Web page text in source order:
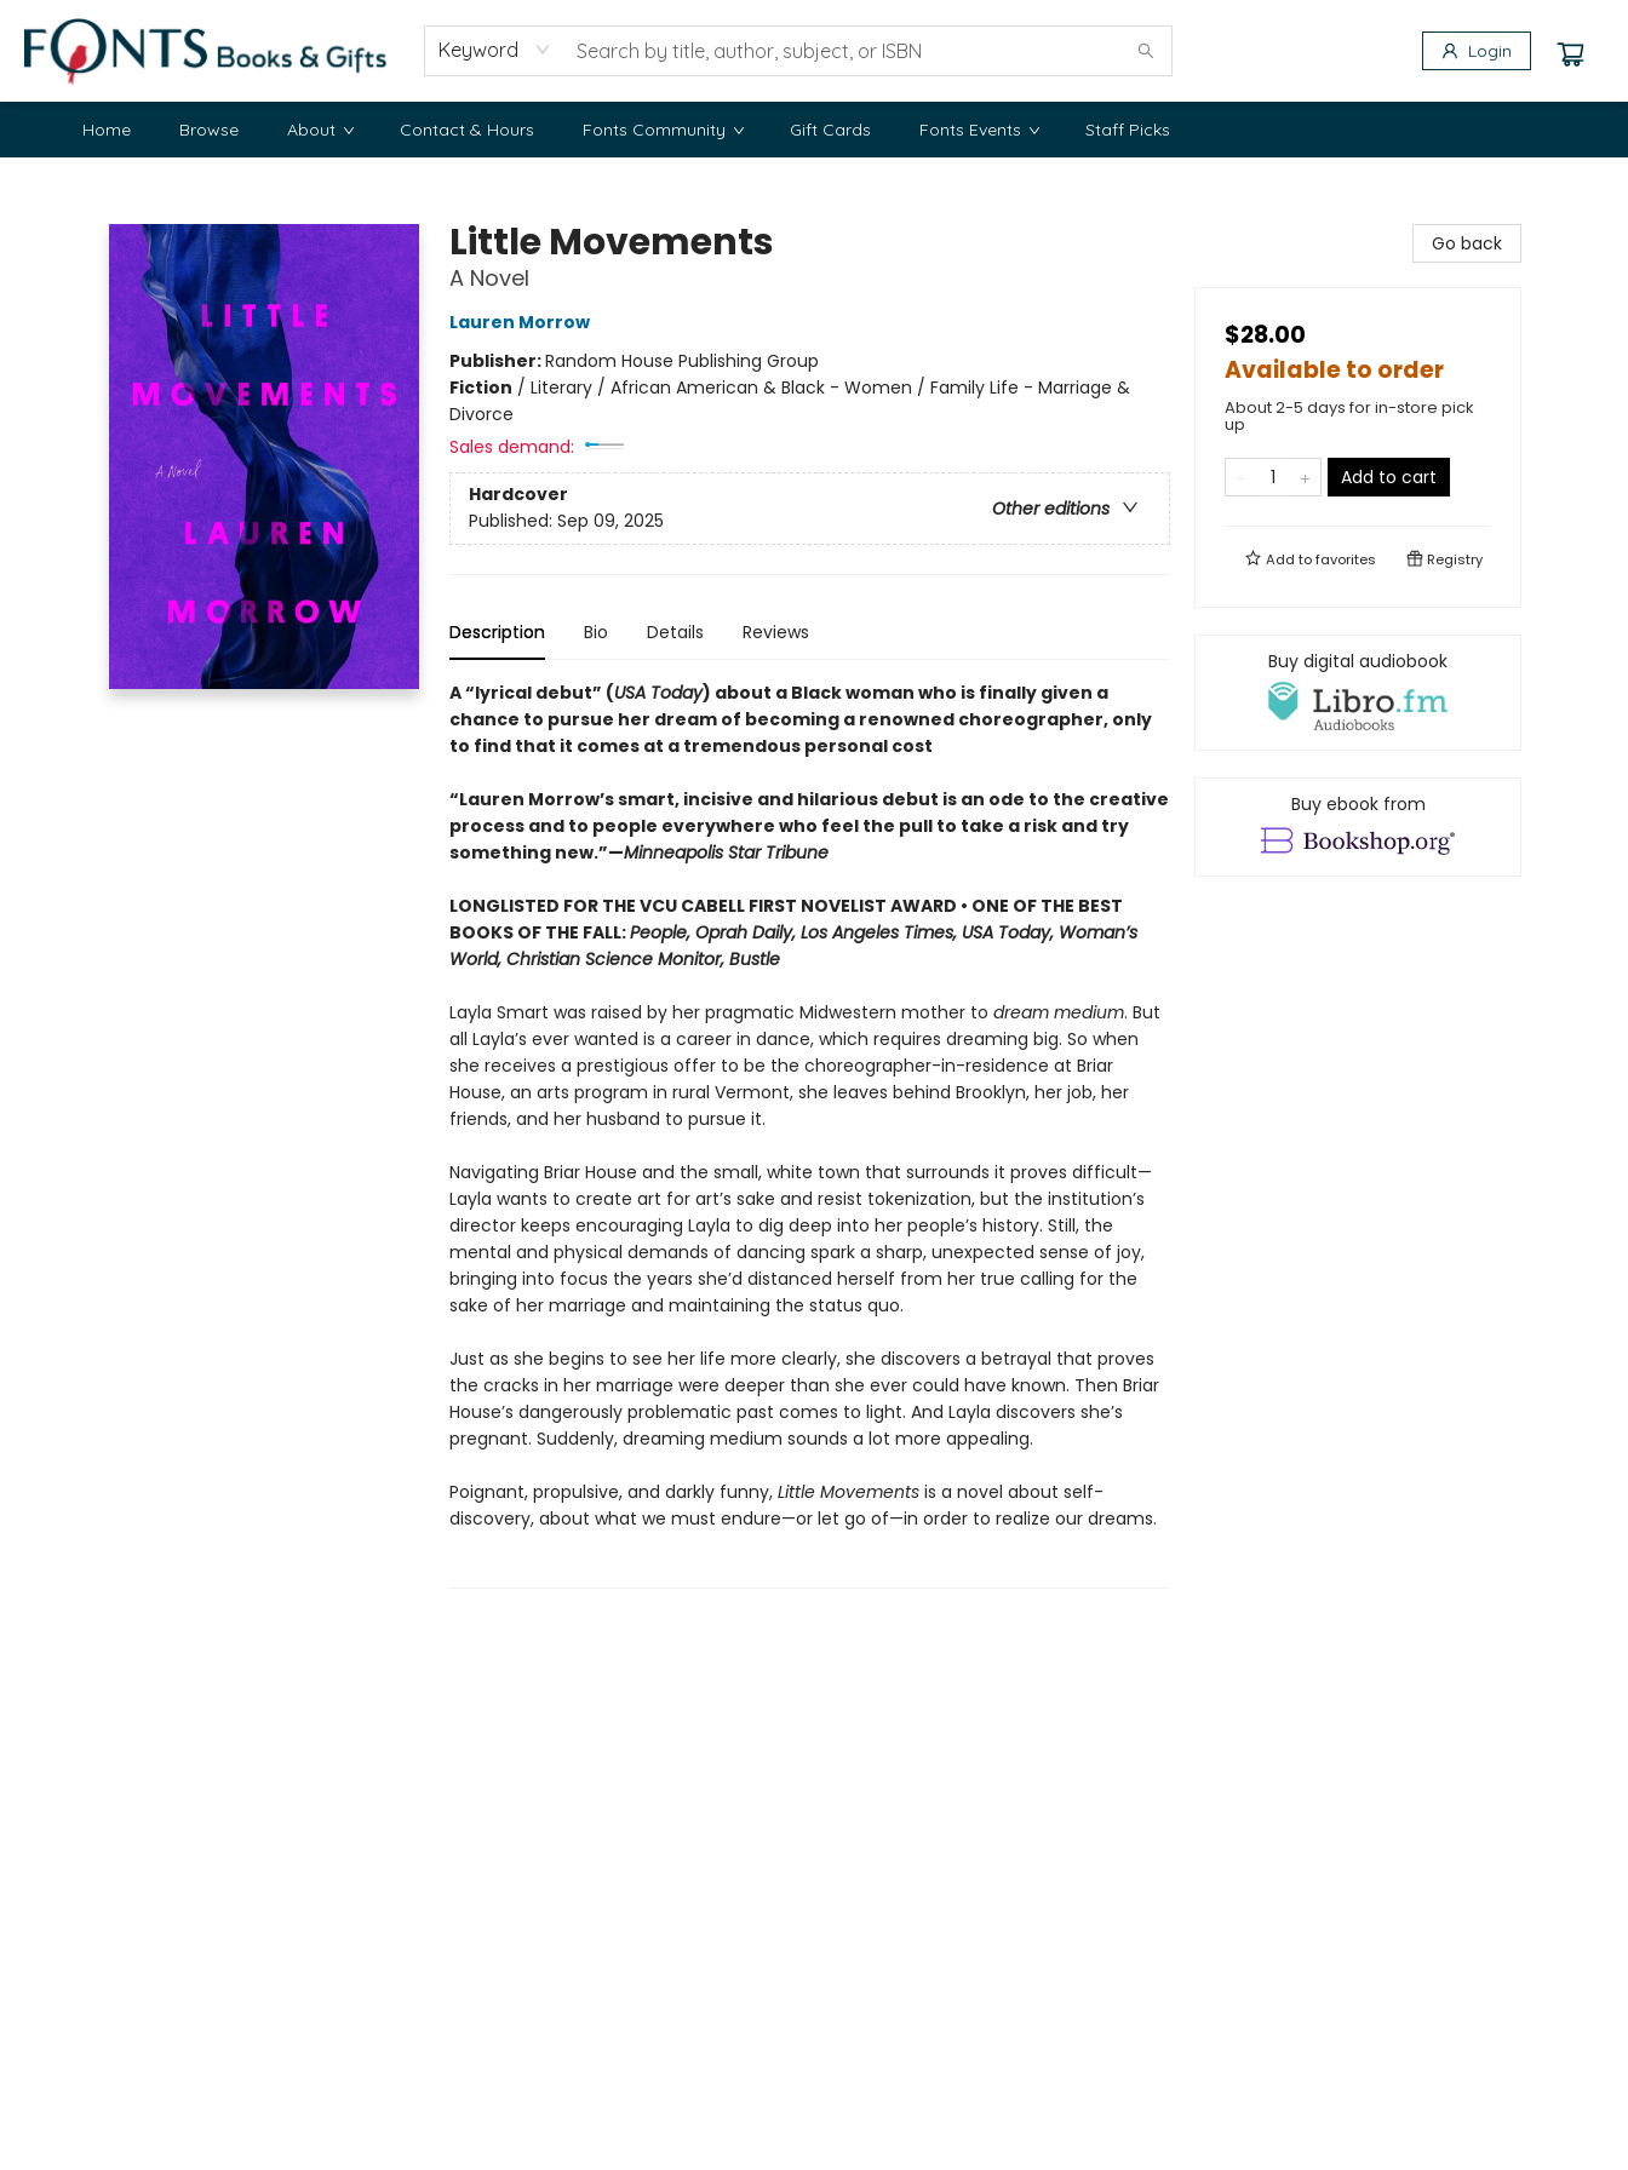
Keyword Login
Home Browse About Contact & Hours Fonts Community Gift Cards Fonts Events Staff Picks
Little Movements
A Novel
Lauren Morrow
Publisher:Random House Publishing Group
Fiction / Literary / African American & Black - Women / Family Life - Marriage &
Divorce
Sales demand:
Hardcover
Other editions
Published: Sep 09, 2025
Description Bio Details Reviews
A “lyrical debut” (USA Today) about a Black woman who is finally given a
chance to pursue her dream of becoming a renowned choreographer, only
to find that it comes at a tremendous personal cost
“Lauren Morrow’s smart, incisive and hilarious debut is an ode to the creative
process and to people everywhere who feel the pull to take a risk and try
something new.”—Minneapolis Star Tribune
LONGLISTED FOR THE VCU CABELL FIRST NOVELIST AWARD • ONE OF THE BEST
BOOKS OF THE FALL:People, Oprah Daily, Los Angeles Times, USA Today, Woman’s
World, Christian Science Monitor, Bustle
Layla Smart was raised by her pragmatic Midwestern mother to dream medium. But
all Layla’s ever wanted is a career in dance, which requires dreaming big. So when
she receives a prestigious offer to be the choreographer-in-residence at Briar
House, an arts program in rural Vermont, she leaves behind Brooklyn, her job, her
friends, and her husband to pursue it.
Navigating Briar House and the small, white town that surrounds it proves difficult—
Layla wants to create art for art’s sake and resist tokenization, but the institution’s
director keeps encouraging Layla to dig deep into her people’s history. Still, the
mental and physical demands of dancing spark a sharp, unexpected sense of joy,
bringing into focus the years she’d distanced herself from her true calling for the
sake of her marriage and maintaining the status quo.
Just as she begins to see her life more clearly, she discovers a betrayal that proves
the cracks in her marriage were deeper than she ever could have known. Then Briar
House’s dangerously problematic past comes to light. And Layla discovers she’s
pregnant. Suddenly, dreaming medium sounds a lot more appealing.
Poignant, propulsive, and darkly funny, Little Movements is a novel about self-
discovery, about what we must endure—or let go of—in order to realize our dreams.
Go back
$28.00
Available to order
About 2-5 days for in-store pick
up
Add to cart
Add tofavorites Registry
Buy digital audiobook
Buy ebook from